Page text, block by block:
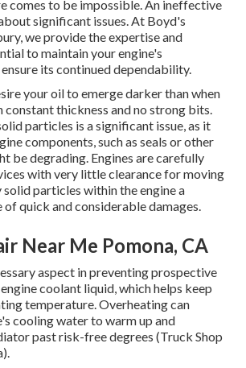
comes to be impossible. An ineffective
significant issues. At Boyd's
we provide the expertise and
to maintain your engine's
its continued dependability.
your oil to emerge darker than when
constant thickness and no strong bits.
particles is a significant issue, as it
components, such as seals or other
be degrading. Engines are carefully
with very little clearance for moving
solid particles within the engine a
quick and considerable damages.
Near Me Pomona, CA
aspect in preventing prospective
coolant liquid, which helps keep
temperature. Overheating can
cooling water to warm up and
past risk-free degrees (Truck Shop